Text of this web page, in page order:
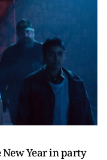
Year in party